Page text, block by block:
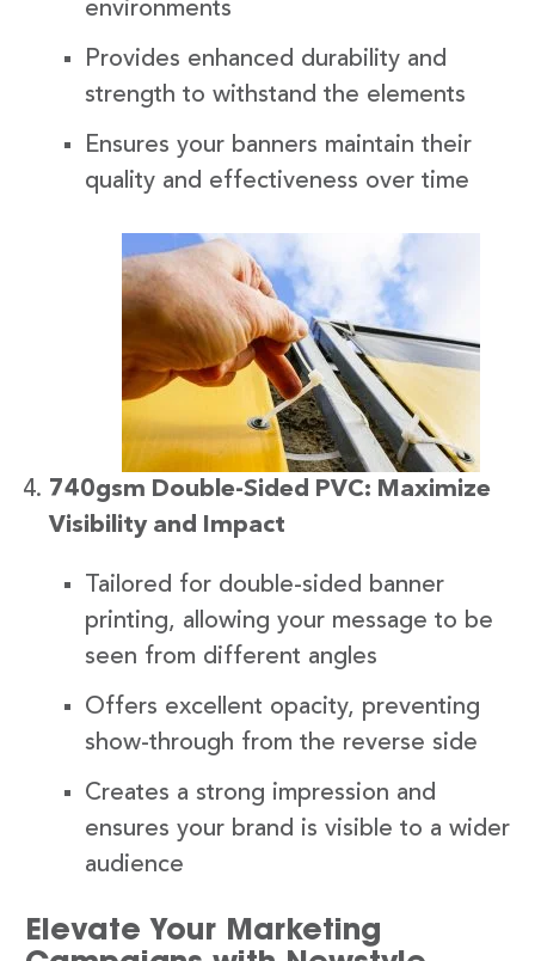
environments
Provides enhanced durability and
strength to withstand the elements
Ensures your banners maintain their
quality and effectiveness over time
740gsm Double-Sided PVC: Maximize
Visibility and Impact
Tailored for double-sided banner
printing, allowing your message to be
seen from different angles
Offers excellent opacity, preventing
show-through from the reverse side
Creates a strong impression and
ensures your brand is visible to a wider
audience
Elevate Your Marketing